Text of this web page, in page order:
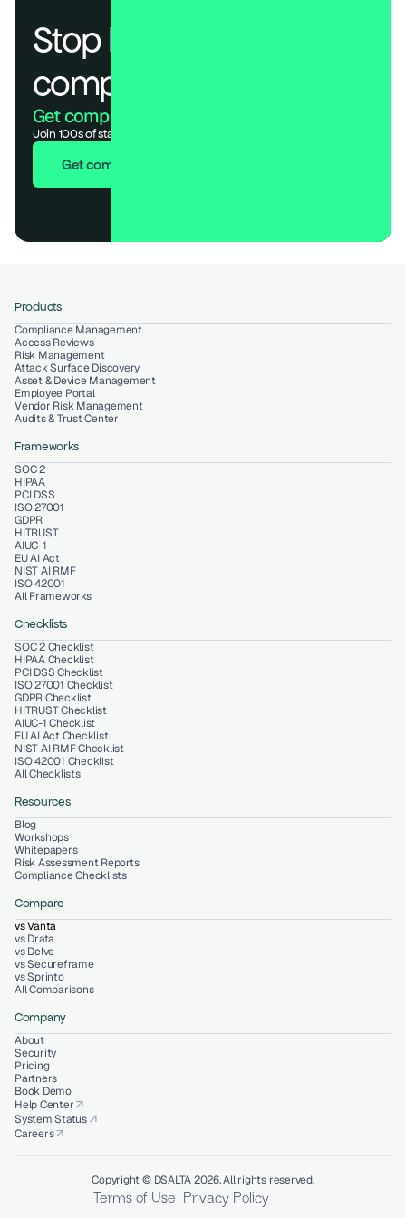
Stop losing deals to
compliance.
Get compliant. Keep building.
Join 100s of startups who got audit-ready in days, not months.
Get compliant in 7 days
Products
Compliance Management
Access Reviews
Risk Management
Attack Surface Discovery
Asset & Device Management
Employee Portal
Vendor Risk Management
Audits & Trust Center
Frameworks
SOC 2
HIPAA
PCI DSS
ISO 27001
GDPR
HITRUST
AIUC-1
EU AI Act
NIST AI RMF
ISO 42001
All Frameworks
Checklists
SOC 2 Checklist
HIPAA Checklist
PCI DSS Checklist
ISO 27001 Checklist
GDPR Checklist
HITRUST Checklist
NIST AI RMF Checklist
ISO 42001 Checklist
All Checklists
AIUC-1 Checklist
EU AI Act Checklist
Resources
Blog
Workshops
Whitepapers
Risk Assessment Reports
Compliance Checklists
Compare
vs Vanta
vs Drata
vs Delve
vs Secureframe
vs Sprinto
All Comparisons
Company
About
Security
Help Centerarrow_outward
System Statusarrow_outward
Careersarrow_outward
Pricing
Book Demo
Partners
Copyright © DSALTA 2026. All rights reserved.
Terms of Use Privacy Policy